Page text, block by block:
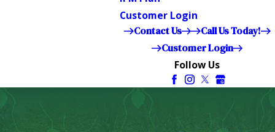
Customer Login
Contact Us
Call Us Today!
Customer Login
Follow Us